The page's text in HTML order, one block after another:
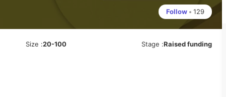
Follow • 129
Size :20-100 Stage :Raised funding